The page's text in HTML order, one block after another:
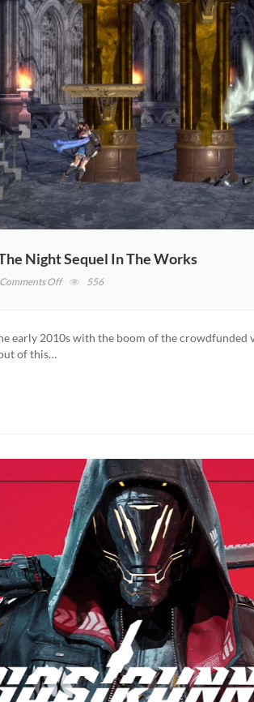
Night Sequel In The Works
Comments Offon
The
556
early 2010s with the boom of the crowdfunded
of this…